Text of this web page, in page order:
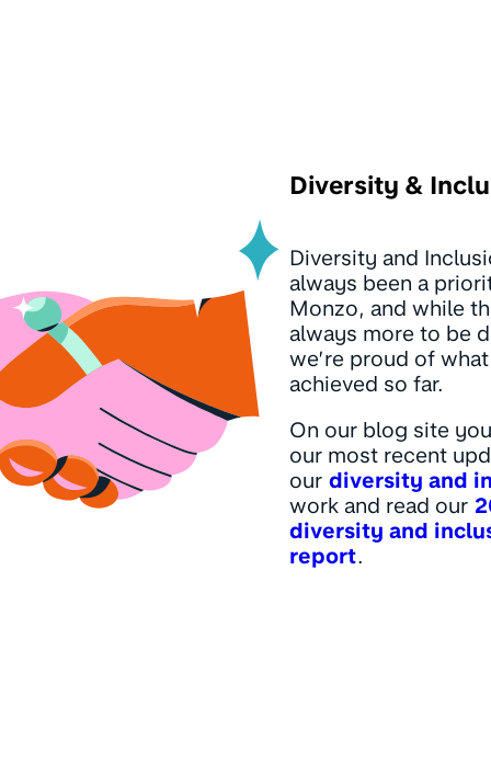
Diversity &
Diversity and
always been a
Monzo, and while
always more to be
we’re proud of what
achieved so far.
On our blog site
our most recent
our diversity and
work and read our
diversity and
report.